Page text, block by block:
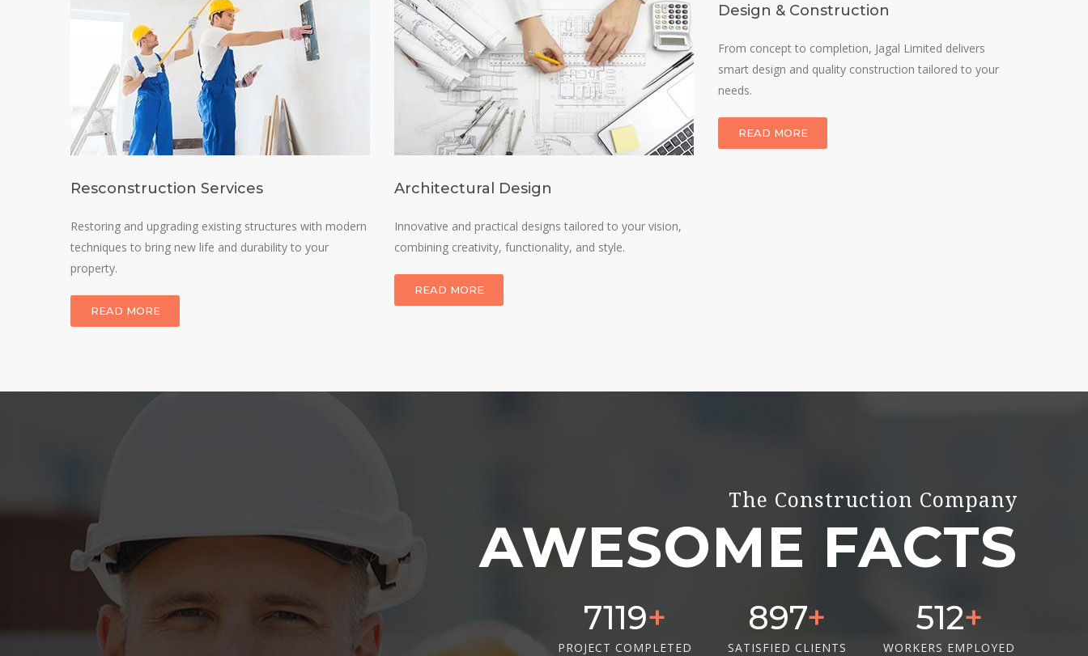
Resconstruction Services
Restoring and upgrading existing structures with modern
techniques to bring new life and durability to your
property.
READ MORE
Architectural Design
Innovative and practical designs tailored to your vision,
combining creativity, functionality, and style.
READ MORE
Design & Construction
From concept to completion, Jagal Limited delivers
smart design and quality construction tailored to your
needs.
READ MORE
The Construction Company
AWESOME FACTS
10405
PROJECT COMPLETED
1311
SATISFIED CLIENTS
748
WORKERS EMPLOYED